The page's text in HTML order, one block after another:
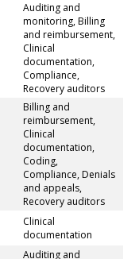
Auditing and
monitoring, Billing
and reimbursement,
Clinical
documentation,
Compliance,
Recovery auditors
Billing and
reimbursement,
Clinical
documentation,
Coding,
Compliance, Denials
and appeals,
Recovery auditors
Clinical
documentation
Auditing and